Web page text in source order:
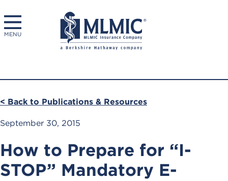
MENU
< Back to Publications & Resources
September 30, 2015
How to Prepare for “I-
STOP” Mandatory E-